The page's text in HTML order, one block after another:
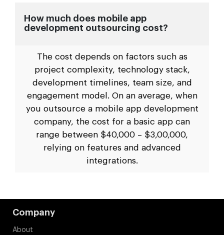
How much does mobile app
development outsourcing cost?
The cost depends on factors such as
project complexity, technology stack,
development timelines, team size, and
engagement model. On an average, when
you outsource a mobile app development
company, the cost for a basic app can
range between $40,000 – $3,00,000,
relying on features and advanced
integrations.
Company
About